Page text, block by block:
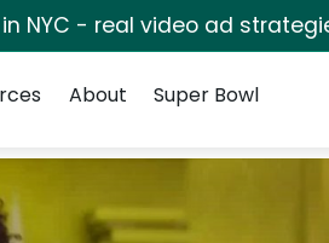
in NYC - real video ad
About Super Bowl